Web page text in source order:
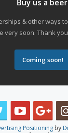
Buy us a
& other ways
very soon. Thank
Coming soon!
Positioning by